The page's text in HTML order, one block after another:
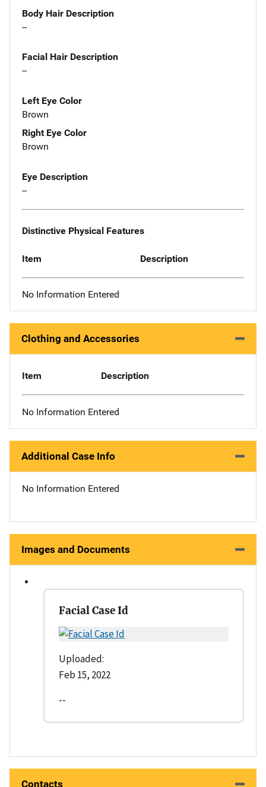
Body Hair Description
--
Facial Hair Description
--
Left Eye Color
Brown
Right Eye Color
Brown
Eye Description
--
Distinctive Physical Features
Item Description
No Information Entered
Clothing and Accessories
Item Description
No Information Entered
Additional Case Info
No Information Entered
Images and Documents
Facial Case Id
Uploaded:
Feb 15, 2022
--
Contacts